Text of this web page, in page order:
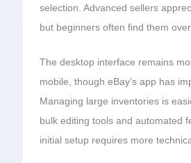
selection. Advanced sellers
but beginners often find them
The desktop interface remains
mobile, though eBay’s app has
Managing large inventories is
bulk editing tools and automated
initial setup requires more